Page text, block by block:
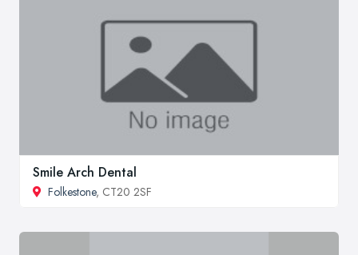
Smile Arch Dental
Folkestone, CT20 2SF